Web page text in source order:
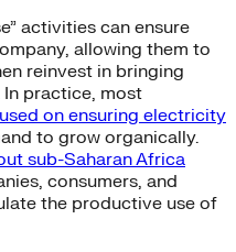
activities can ensure
allowing them to
reinvest in bringing
practice, most
on ensuring electricity
to grow organically.
sub-Saharan Africa
consumers, and
the productive use of